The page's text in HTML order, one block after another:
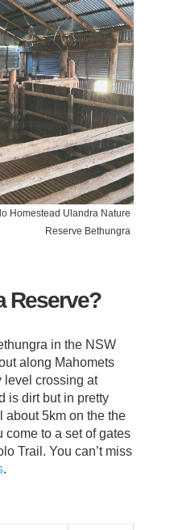
Homestead Ulandra Nature
Reserve Bethungra
Reserve?
in the NSW
along Mahomets
level crossing at
is dirt but in pretty
about 5km on the the
come to a set of gates
Trail. You can’t miss
.